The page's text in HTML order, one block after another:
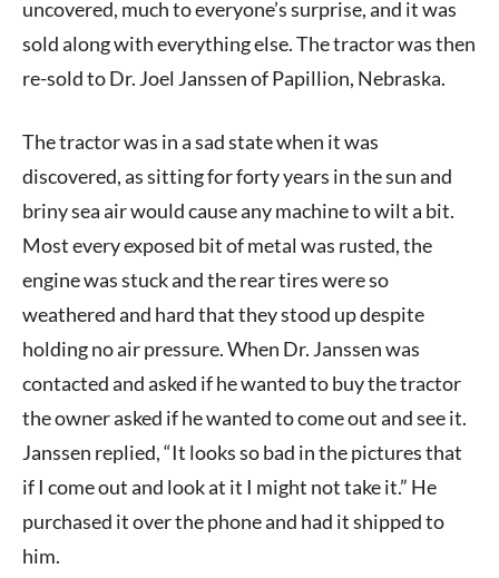
uncovered, much to everyone’s surprise, and it was
sold along with everything else. The tractor was then
re-sold to Dr. Joel Janssen of Papillion, Nebraska.
The tractor was in a sad state when it was
discovered, as sitting for forty years in the sun and
briny sea air would cause any machine to wilt a bit.
Most every exposed bit of metal was rusted, the
engine was stuck and the rear tires were so
weathered and hard that they stood up despite
holding no air pressure. When Dr. Janssen was
contacted and asked if he wanted to buy the tractor
the owner asked if he wanted to come out and see it.
Janssen replied, “It looks so bad in the pictures that
if I come out and look at it I might not take it.” He
purchased it over the phone and had it shipped to
him.